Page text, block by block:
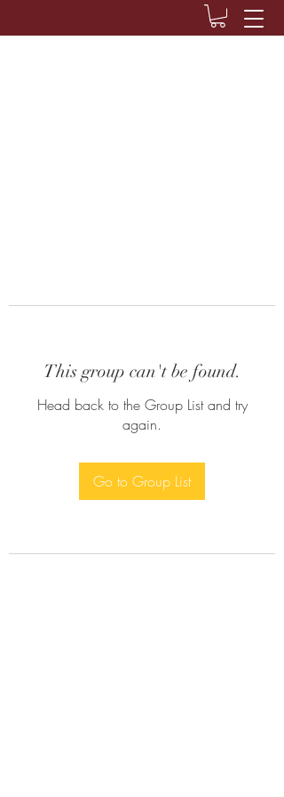
This group can't be found.
Head back to the Group List and try
again.
Go to Group List